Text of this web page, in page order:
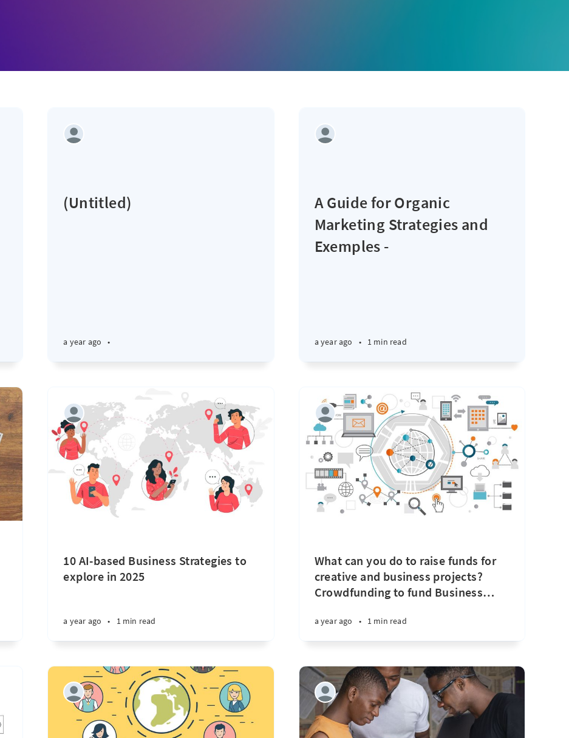
(Untitled)
a year ago •
A Guide for Organic
Marketing Strategies and
Exemples -
a year ago • 1 min read
10 AI-based Business Strategies to
explore in 2025
a year ago • 1 min read
What can you do to raise funds for
creative and business projects?
Crowdfunding to fund Business…
a year ago • 1 min read